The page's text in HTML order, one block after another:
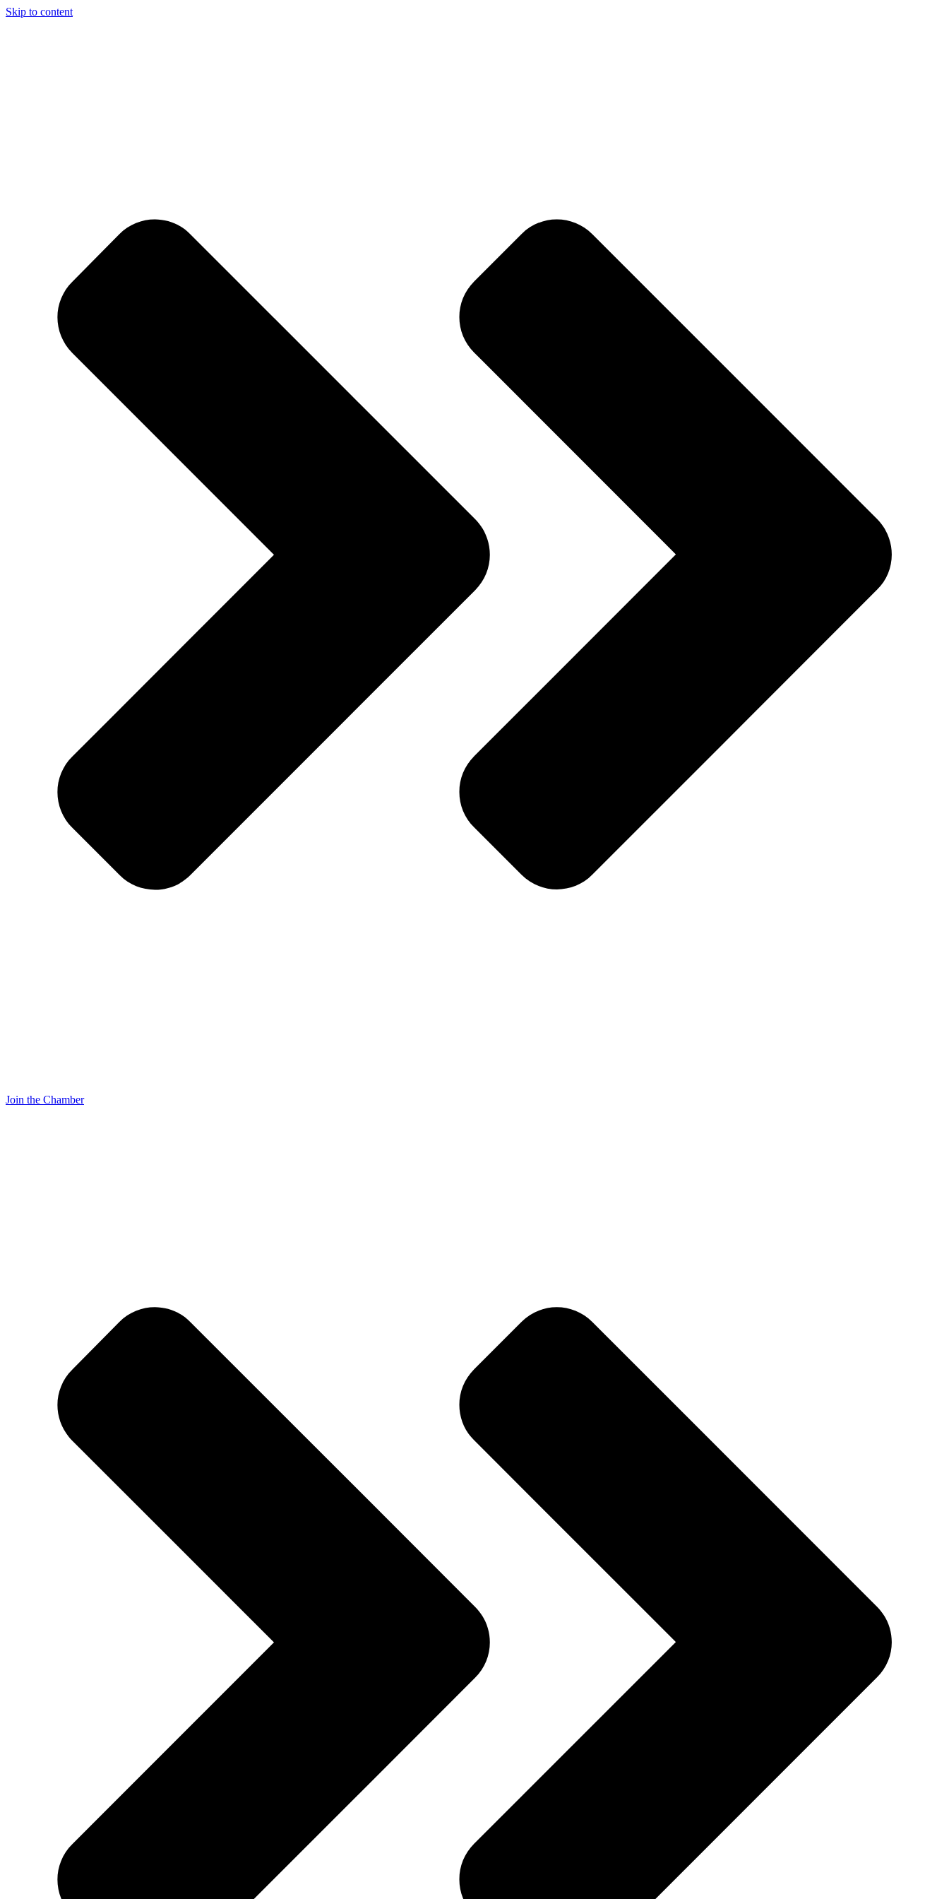
Skip to content
Join the Chamber